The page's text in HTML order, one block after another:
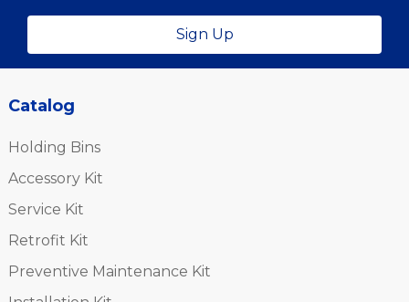
Sign Up
Catalog
Holding Bins
Accessory Kit
Service Kit
Retrofit Kit
Preventive Maintenance Kit